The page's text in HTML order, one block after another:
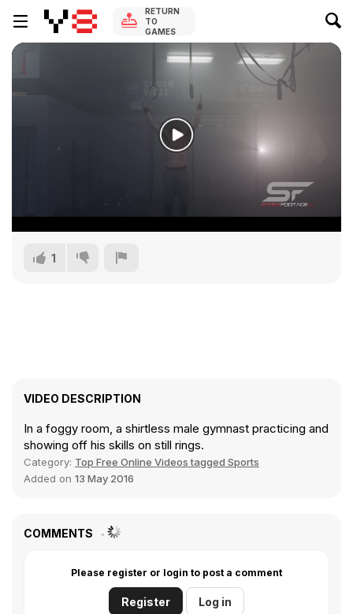
RETURN
TO
GAMES
1
VIDEO DESCRIPTION
In a foggy room, a shirtless male gymnast practicing and
showing off his skills on still rings.
Category: Top Free Online Videos tagged Sports
Added on 13 May 2016
COMMENTS
Please register or login to post a comment
Register Log in